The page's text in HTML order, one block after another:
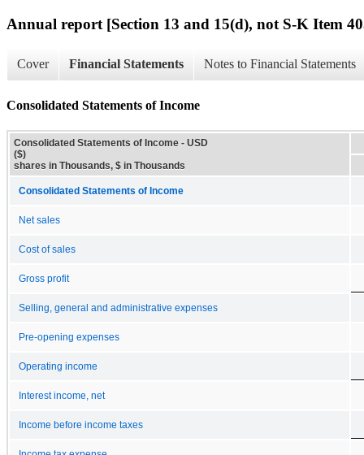
Annual report [Section 13 and 15(d), not S-K Item
Cover Financial Statements Notes to Financial Statements
Consolidated Statements of Income
Consolidated Statements of Income - USD
($)
shares in Thousands, $ in Thousands
Consolidated Statements of Income
Net sales
Cost of sales
Gross profit
Selling, general and administrative expenses
Pre-opening expenses
Operating income
Interest income, net
Income before income taxes